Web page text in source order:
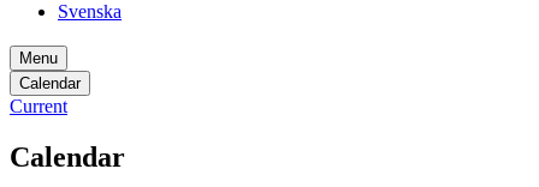
Svenska
Menu
Calendar
Current
Calendar